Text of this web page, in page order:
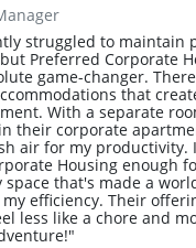
struggled to maintain
Preferred Corporate
game-changer.
that
With a separate
their corporate
air for my productivity.
Housing enough
that's made a
efficiency. Their
less like a chore and